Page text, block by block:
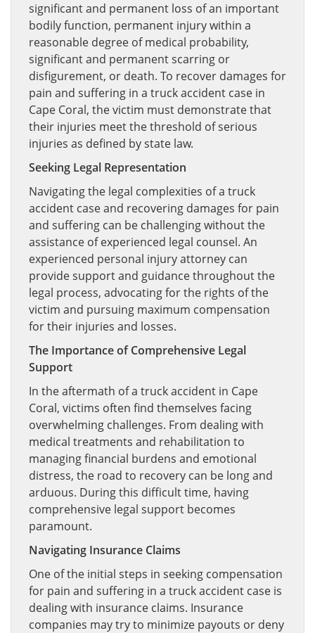
significant and permanent loss of an important
bodily function, permanent injury within a
reasonable degree of medical probability,
significant and permanent scarring or
disfigurement, or death. To recover damages for
pain and suffering in a truck accident case in
Cape Coral, the victim must demonstrate that
their injuries meet the threshold of serious
injuries as defined by state law.
Seeking Legal Representation
Navigating the legal complexities of a truck
accident case and recovering damages for pain
and suffering can be challenging without the
assistance of experienced legal counsel. An
experienced personal injury attorney can
provide support and guidance throughout the
legal process, advocating for the rights of the
victim and pursuing maximum compensation
for their injuries and losses.
The Importance of Comprehensive Legal
Support
In the aftermath of a truck accident in Cape
Coral, victims often find themselves facing
overwhelming challenges. From dealing with
medical treatments and rehabilitation to
managing financial burdens and emotional
distress, the road to recovery can be long and
arduous. During this difficult time, having
comprehensive legal support becomes
paramount.
Navigating Insurance Claims
One of the initial steps in seeking compensation
for pain and suffering in a truck accident case is
dealing with insurance claims. Insurance
companies may try to minimize payouts or deny